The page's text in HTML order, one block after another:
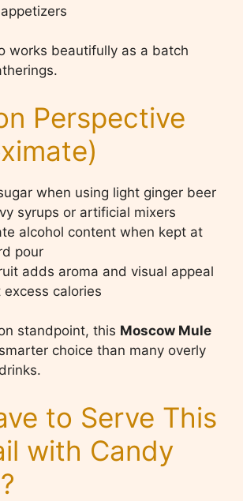
works beautifully as a batch
Perspective
when using light ginger beer
syrups or artificial mixers
alcohol content when kept at
pour
adds aroma and visual appeal
calories
standpoint, this Moscow Mule
choice than many overly
to Serve This
with Candy